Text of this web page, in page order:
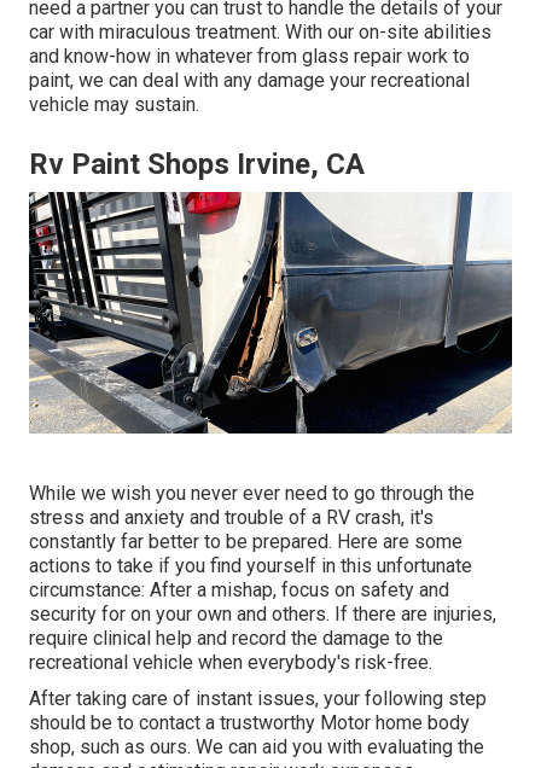
need a partner you can trust to handle the details of your
car with miraculous treatment. With our on-site abilities
and know-how in whatever from glass repair work to
paint, we can deal with any damage your recreational
vehicle may sustain.
Rv Paint Shops Irvine, CA
While we wish you never ever need to go through the
stress and anxiety and trouble of a RV crash, it's
constantly far better to be prepared. Here are some
actions to take if you find yourself in this unfortunate
circumstance: After a mishap, focus on safety and
security for on your own and others. If there are injuries,
require clinical help and record the damage to the
recreational vehicle when everybody's risk-free.
After taking care of instant issues, your following step
should be to contact a trustworthy Motor home body
shop, such as ours. We can aid you with evaluating the